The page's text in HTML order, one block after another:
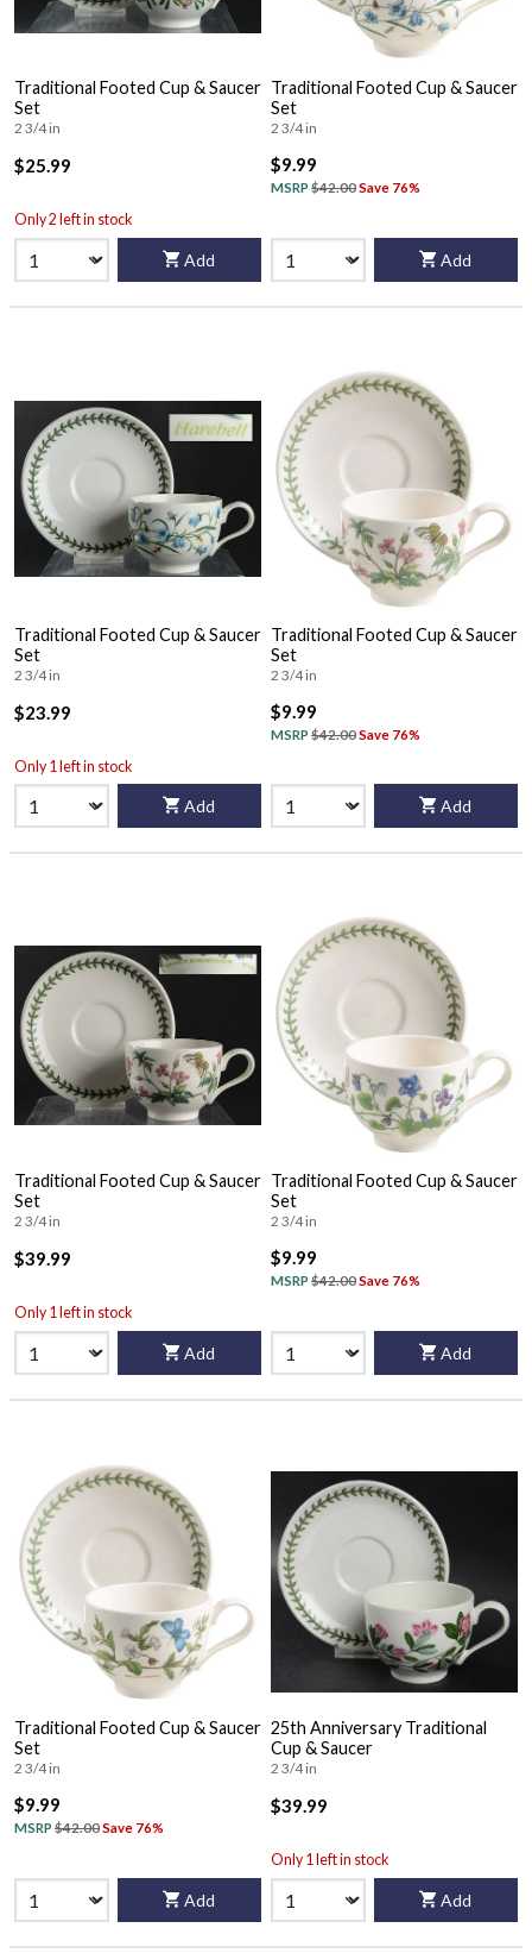
Traditional Footed Cup & Saucer
Set
2 3/4 in
$25.99
Only 2 left in stock
Add
Traditional Footed Cup & Saucer
Set
2 3/4 in
$9.99
MSRP $42.00Save 76%
Add
Traditional Footed Cup & Saucer
Set
2 3/4 in
$23.99
Only 1 left in stock
Add
Traditional Footed Cup & Saucer
Set
2 3/4 in
$9.99
MSRP $42.00Save 76%
Add
Traditional Footed Cup & Saucer
Set
2 3/4 in
$39.99
Only 1 left in stock
Add
Traditional Footed Cup & Saucer
Set
2 3/4 in
$9.99
MSRP $42.00Save 76%
Add
Traditional Footed Cup & Saucer
Set
2 3/4 in
$9.99
MSRP $42.00Save 76%
Add
25th Anniversary Traditional
Cup & Saucer
2 3/4 in
$39.99
Only 1 left in stock
Add